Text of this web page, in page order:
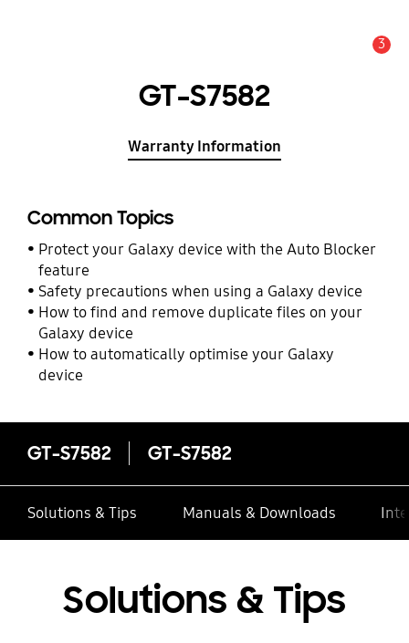
3
GT-S7582
Warranty Information
Common Topics
Protect your Galaxy device with the Auto Blocker
feature
Safety precautions when using a Galaxy device
How to find and remove duplicate files on your
Galaxy device
How to automatically optimise your Galaxy
device
GT-S7582 GT-S7582
Solutions & Tips Manuals & Downloads
Solutions & Tips